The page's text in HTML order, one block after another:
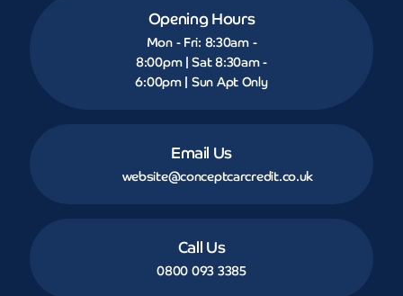
Opening Hours
Mon - Fri: 8:30am -
8:00pm | Sat 8:30am -
6:00pm | Sun Apt Only
Email Us
website@conceptcarcredit.co.uk
Call Us
0800 093 3385